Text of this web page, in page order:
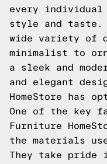
every individual
style and taste.
wide variety of
minimalist to
a sleek and
and elegant
HomeStore has
One of the key
Furniture
the materials
They take pride